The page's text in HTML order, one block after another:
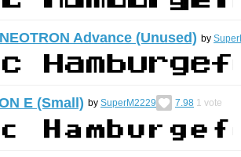
Advance (Unused) by
E (Small) by SuperM2229 7.98 1 vote